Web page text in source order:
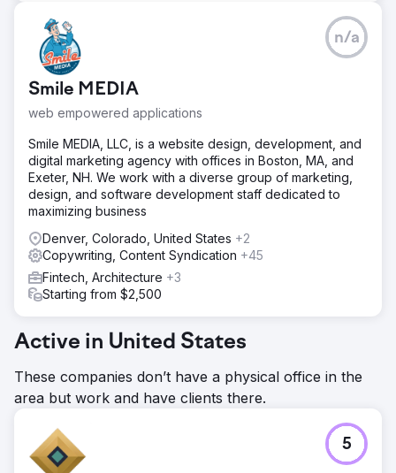
Smile MEDIA
web empowered applications
n/a
Smile MEDIA, LLC, is a website design, development, and
digital marketing agency with offices in Boston, MA, and
Exeter, NH. We work with a diverse group of marketing,
design, and software development staff dedicated to
maximizing business
Denver, Colorado, United States +2
Copywriting, Content Syndication +45
Fintech, Architecture +3
Starting from $2,500
Active in United States
These companies don’t have a physical office in the
area but work and have clients there.
5